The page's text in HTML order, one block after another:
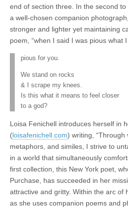
end of section three. In the second
a well-chosen companion
stronger and lighter yet maintaining
poem, “when I said I was pious what
pious for you.
We stand on rocks
& I scrape my knees.
Is this what it means to feel closer
to a god?
Loisa Fenichell introduces herself in
(loisafenichell.com) writing, “Through
metaphors, and similes, I strive to
in a world that simultaneously
first collection, this New York poet,
Purchase, has succeeded in her
attractive and gritty. Within the arc of
as she uses companion poems and